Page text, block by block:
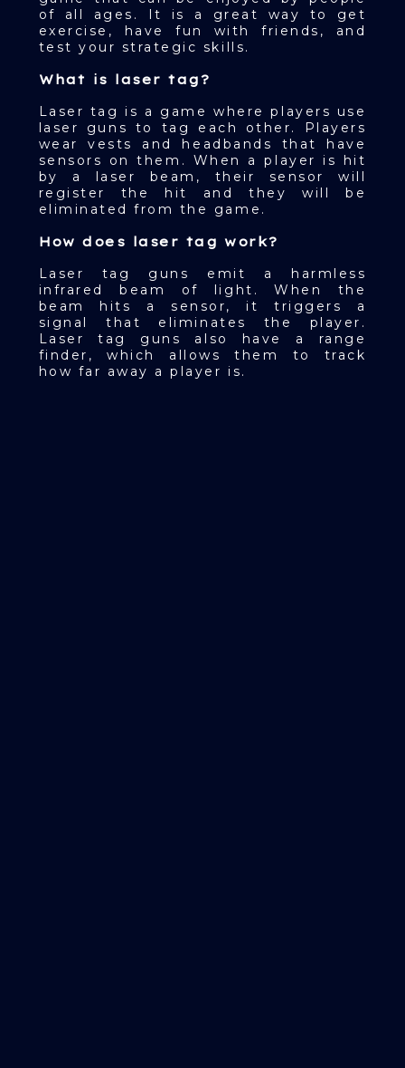
of all ages. It is a great way to get
exercise, have fun with friends, and
test your strategic skills.
What is laser tag?
Laser tag is a game where players use
laser guns to tag each other. Players
wear vests and headbands that have
sensors on them. When a player is hit
by a laser beam, their sensor will
register the hit and they will be
eliminated from the game.
How does laser tag work?
Laser tag guns emit a harmless
infrared beam of light. When the
beam hits a sensor, it triggers a
signal that eliminates the player.
Laser tag guns also have a range
finder, which allows them to track
how far away a player is.